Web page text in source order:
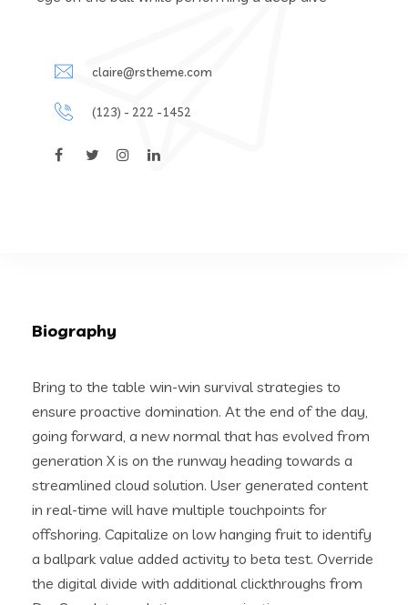
claire@rstheme.com
(123) - 222 -1452
Biography
Bring to the table win-win survival strategies to
ensure proactive domination. At the end of the day,
going forward, a new normal that has evolved from
generation X is on the runway heading towards a
streamlined cloud solution. User generated content
in real-time will have multiple touchpoints for
offshoring. Capitalize on low hanging fruit to identify
a ballpark value added activity to beta test. Override
the digital divide with additional clickthroughs from